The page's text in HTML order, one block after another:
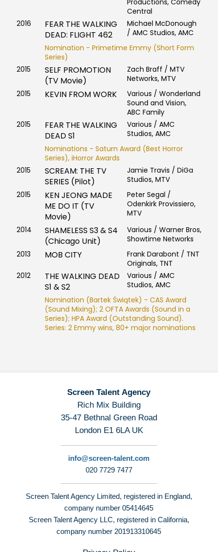
Productions, Comedy
Central
2016
FEAR THE WALKING
DEAD: FLIGHT 462
Michael McDonough
/ AMC Studios, AMC
Nomination - Primetime Emmy (Short Form
Series)
2015
SELF PROMOTION
(TV Movie)
Zach Braff / MTV
Networks, MTV
2015
KEVIN FROM WORK
Various / Wonderland
Sound and Vision,
ABC Family
2015
FEAR THE WALKING
DEAD S1
Various / AMC
Studios, AMC
Nominations - Saturn Award (Best Horror
Series), iHorror Awards
2015
SCREAM: THE TV
SERIES (Pilot)
Jamie Travis / DiGa
Studios, MTV
2015
KEN JEONG MADE
ME DO IT (TV
Movie)
Peter Segal /
Odenkirk Provissiero,
MTV
2014
SHAMELESS S3 & S4
(Chicago Unit)
Various / Warner Bros,
Showtime Networks
2013
MOB CITY
Frank Darabont / TNT
Originals, TNT
2012
THE WALKING DEAD
S1 & S2
Various / AMC
Studios, AMC
Nomination (Bartek Świątek) - CAS Award
(Sound Mixing); 2 OFTA Awards (Sound in a
Series); HPA Award (Outstanding Sound).
Series: 2 Emmy wins, 80+ major nominations
Screen Talent Agency
Rich Mix Building
35-47 Bethnal Green Road
London E1 6LA UK
info@screen-talent.com
020 7729 7477
Screen Talent Agency Limited, registered in England,
company number 05414645
Screen Talent Agency LLC, registered in California,
company number 201913310645